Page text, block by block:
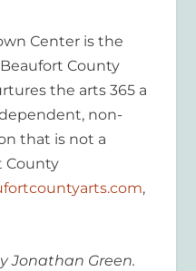
Center is the
County
the arts 365 a
non-
that is not a
County
,
Jonathan Green.